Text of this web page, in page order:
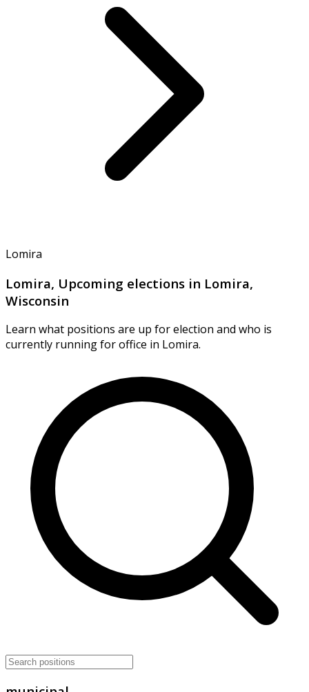
Lomira
Lomira, Upcoming elections in Lomira,
Wisconsin
Learn what positions are up for election and who is
currently running for office in Lomira.